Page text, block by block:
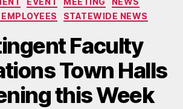
STATEWIDE NEWS
Faculty
Town Halls
this Week